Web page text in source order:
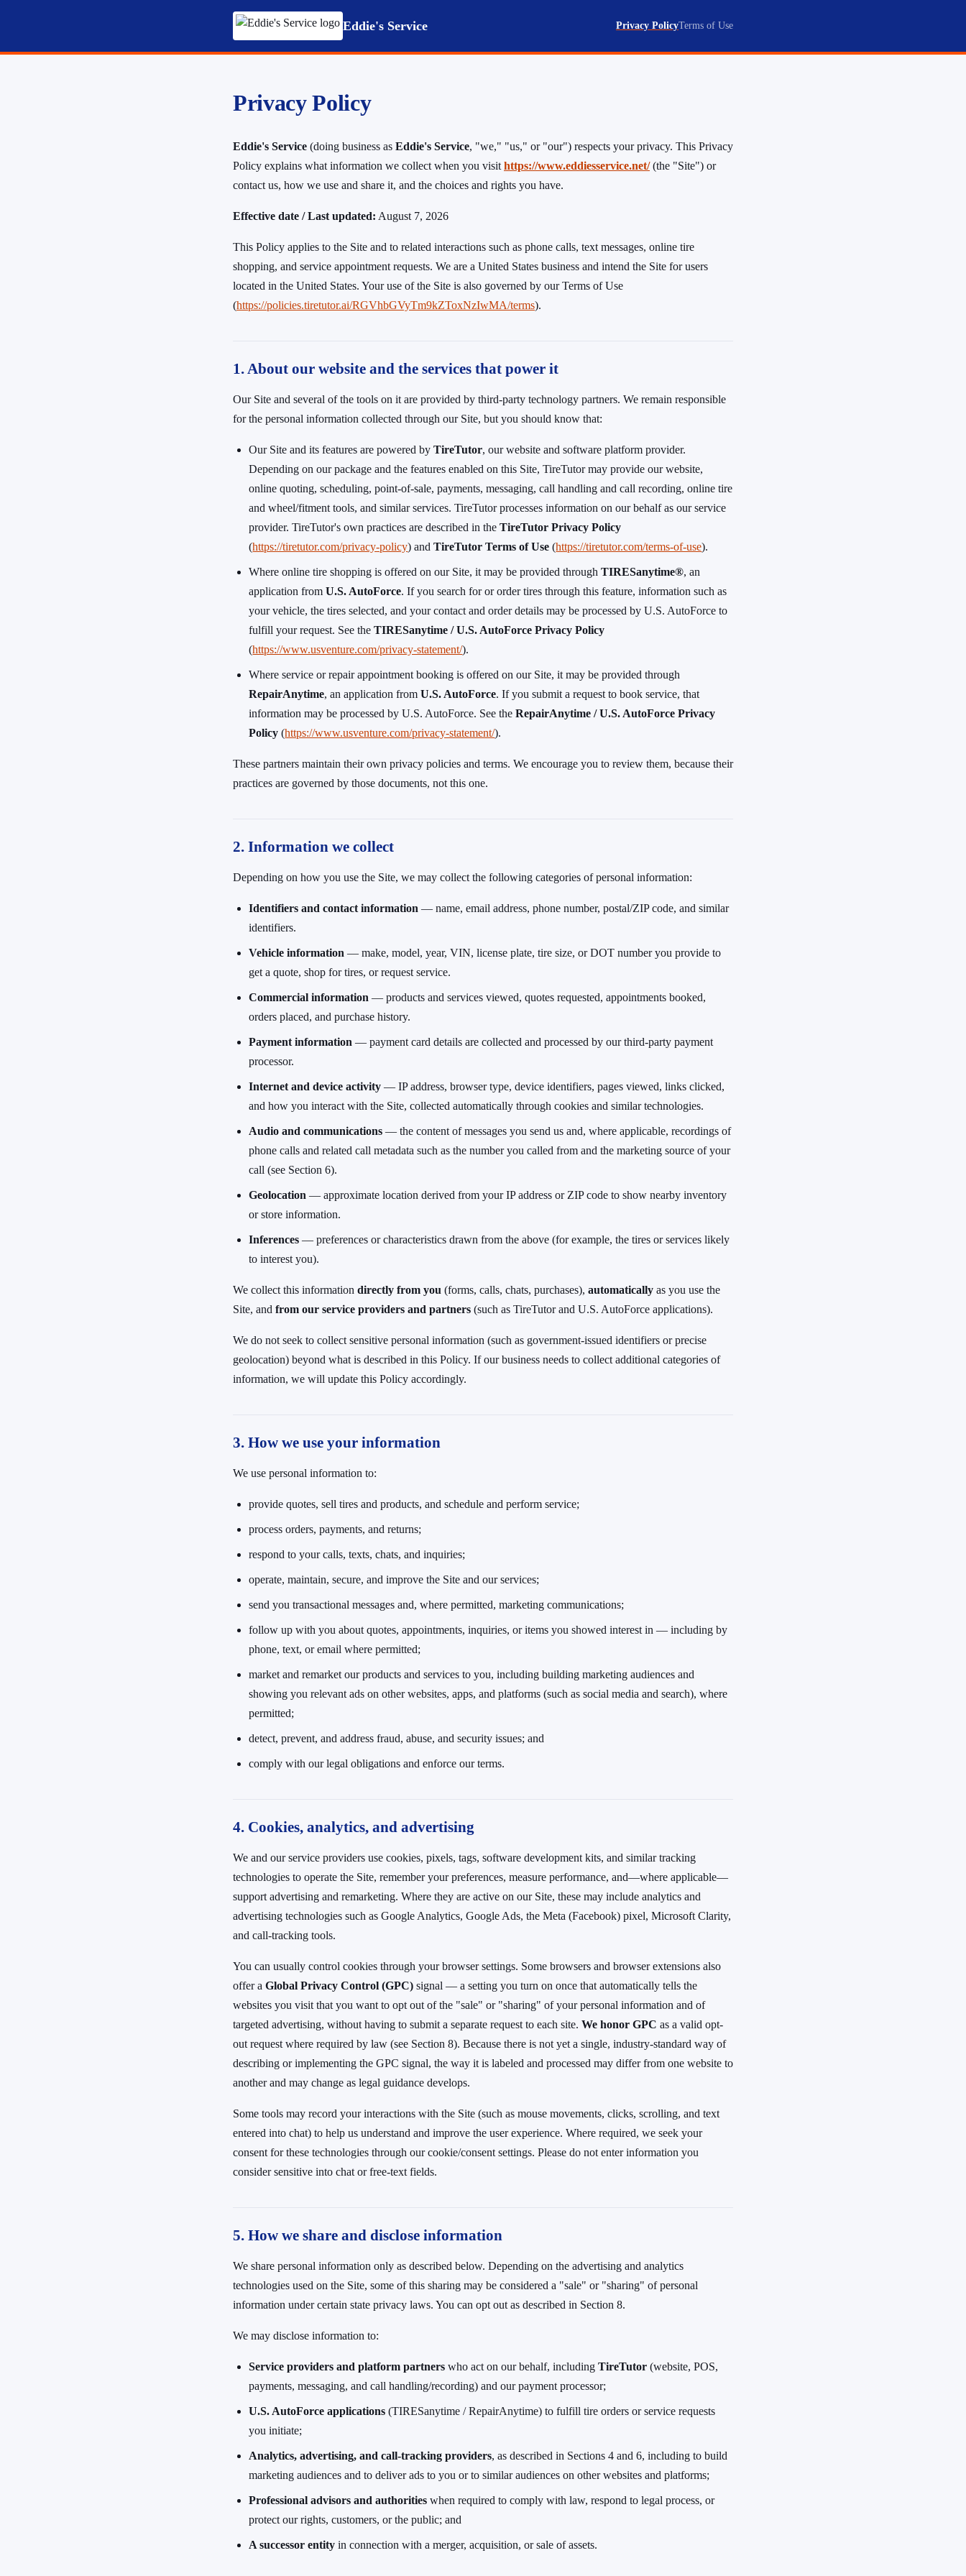
Eddie's Service Privacy PolicyTerms of Use
Privacy Policy
Eddie's Service (doing business as Eddie's Service, "we," "us," or "our") respects your privacy. This Privacy
Policy explains what information we collect when you visit https://www.eddiesservice.net/(the "Site") or
contact us, how we use and share it, and the choices and rights you have.
Effective date / Last updated: August 7, 2026
This Policy applies to the Site and to related interactions such as phone calls, text messages, online tire
shopping, and service appointment requests. We are a United States business and intend the Site for users
located in the United States. Your use of the Site is also governed by our Terms of Use
(https://policies.tiretutor.ai/RGVhbGVyTm9kZToxNzIwMA/terms).
1. About our website and the services that power it
Our Site and several of the tools on it are provided by third-party technology partners. We remain responsible
for the personal information collected through our Site, but you should know that:
Our Site and its features are powered byTireTutor, our website and software platform provider.
Depending on our package and the features enabled on this Site, TireTutor may provide our website,
online quoting, scheduling, point-of-sale, payments, messaging, call handling and call recording, online tire
and wheel/fitment tools, and similar services. TireTutor processes information on our behalf as our service
provider. TireTutor's own practices are described in theTireTutor Privacy Policy
(https://tiretutor.com/privacy-policy) andTireTutor Terms of Use (https://tiretutor.com/terms-of-use).
Where online tire shopping is offered on our Site, it may be provided throughTIRESanytime®, an
application fromU.S. AutoForce. If you search for or order tires through this feature, information such as
your vehicle, the tires selected, and your contact and order details may be processed by U.S. AutoForce to
fulfill your request. See theTIRESanytime / U.S. AutoForce Privacy Policy
(https://www.usventure.com/privacy-statement/).
Where service or repair appointment booking is offered on our Site, it may be provided through
RepairAnytime, an application fromU.S. AutoForce. If you submit a request to book service, that
information may be processed by U.S. AutoForce. See theRepairAnytime / U.S. AutoForce Privacy
Policy (https://www.usventure.com/privacy-statement/).
These partners maintain their own privacy policies and terms. We encourage you to review them, because their
practices are governed by those documents, not this one.
2. Information we collect
Depending on how you use the Site, we may collect the following categories of personal information:
Identifiers and contact information — name, email address, phone number, postal/ZIP code, and similar
identifiers.
Vehicle information — make, model, year, VIN, license plate, tire size, or DOT number you provide to
get a quote, shop for tires, or request service.
Commercial information — products and services viewed, quotes requested, appointments booked,
orders placed, and purchase history.
Payment information — payment card details are collected and processed by our third-party payment
processor.
Internet and device activity — IP address, browser type, device identifiers, pages viewed, links clicked,
and how you interact with the Site, collected automatically through cookies and similar technologies.
Audio and communications — the content of messages you send us and, where applicable, recordings of
phone calls and related call metadata such as the number you called from and the marketing source of your
call (see Section 6).
Geolocation — approximate location derived from your IP address or ZIP code to show nearby inventory
or store information.
Inferences — preferences or characteristics drawn from the above (for example, the tires or services likely
to interest you).
We collect this information directly from you (forms, calls, chats, purchases), automatically as you use the
Site, and from our service providers and partners (such as TireTutor and U.S. AutoForce applications).
We do not seek to collect sensitive personal information (such as government-issued identifiers or precise
geolocation) beyond what is described in this Policy. If our business needs to collect additional categories of
information, we will update this Policy accordingly.
3. How we use your information
We use personal information to:
provide quotes, sell tires and products, and schedule and perform service;
process orders, payments, and returns;
respond to your calls, texts, chats, and inquiries;
operate, maintain, secure, and improve the Site and our services;
send you transactional messages and, where permitted, marketing communications;
follow up with you about quotes, appointments, inquiries, or items you showed interest in — including by
phone, text, or email where permitted;
market and remarket our products and services to you, including building marketing audiences and
showing you relevant ads on other websites, apps, and platforms (such as social media and search), where
permitted;
detect, prevent, and address fraud, abuse, and security issues; and
comply with our legal obligations and enforce our terms.
4. Cookies, analytics, and advertising
We and our service providers use cookies, pixels, tags, software development kits, and similar tracking
technologies to operate the Site, remember your preferences, measure performance, and—where applicable—
support advertising and remarketing. Where they are active on our Site, these may include analytics and
advertising technologies such as Google Analytics, Google Ads, the Meta (Facebook) pixel, Microsoft Clarity,
and call-tracking tools.
You can usually control cookies through your browser settings. Some browsers and browser extensions also
offer a Global Privacy Control (GPC) signal — a setting you turn on once that automatically tells the
websites you visit that you want to opt out of the "sale" or "sharing" of your personal information and of
targeted advertising, without having to submit a separate request to each site. We honor GPC as a valid opt-
out request where required by law (see Section 8). Because there is not yet a single, industry-standard way of
describing or implementing the GPC signal, the way it is labeled and processed may differ from one website to
another and may change as legal guidance develops.
Some tools may record your interactions with the Site (such as mouse movements, clicks, scrolling, and text
entered into chat) to help us understand and improve the user experience. Where required, we seek your
consent for these technologies through our cookie/consent settings. Please do not enter information you
consider sensitive into chat or free-text fields.
5. How we share and disclose information
We share personal information only as described below. Depending on the advertising and analytics
technologies used on the Site, some of this sharing may be considered a "sale" or "sharing" of personal
information under certain state privacy laws. You can opt out as described in Section 8.
We may disclose information to:
Service providers and platform partners who act on our behalf, includingTireTutor (website, POS,
payments, messaging, and call handling/recording) and our payment processor;
U.S. AutoForce applications (TIRESanytime / RepairAnytime) to fulfill tire orders or service requests
you initiate;
Analytics, advertising, and call-tracking providers, as described in Sections 4 and 6, including to build
marketing audiences and to deliver ads to you or to similar audiences on other websites and platforms;
Professional advisors and authorities when required to comply with law, respond to legal process, or
protect our rights, customers, or the public; and
A successor entity in connection with a merger, acquisition, or sale of assets.